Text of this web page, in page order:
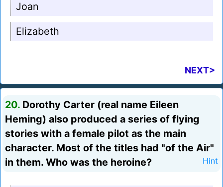
Joan
Elizabeth
NEXT>
20. Dorothy Carter (real name Eileen
Heming) also produced a series of flying
stories with a female pilot as the main
character. Most of the titles had "of the Air"
in them. Who was the heroine?
Hint